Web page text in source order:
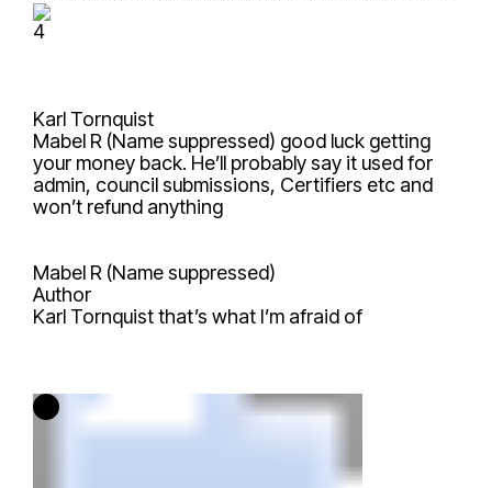
4
Karl Tornquist
Mabel R (Name suppressed) good luck getting
your money back. He’ll probably say it used for
admin, council submissions, Certifiers etc and
won’t refund anything
Mabel R (Name suppressed)
Author
Karl Tornquistthat’s what I’m afraid of